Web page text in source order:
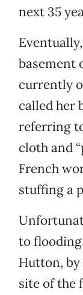
next 35
basement
currently
called her
referring
cloth and
French
stuffing a
to
Hutton,
site of the